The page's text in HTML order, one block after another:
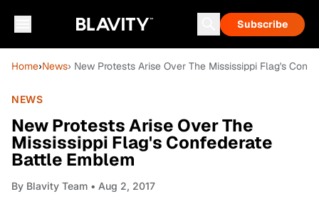
Subscribe
Home›News› New Protests Arise Over The Mississippi Flag's
NEWS
New Protests Arise Over The
Mississippi Flag's Confederate
Battle Emblem
By Blavity Team • Aug 2, 2017